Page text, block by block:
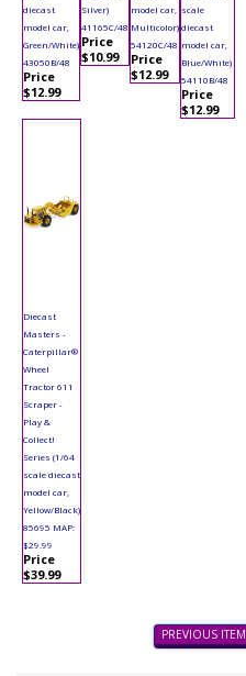
diecast
model car,
Green/White)
43050B/48
Price
$12.99
Silver)
41165C/48
Price
$10.99
model car,
Multicolor)
54120C/48
Price
$12.99
scale
diecast
model car,
Blue/White)
54110B/48
Price
$12.99
Diecast
Masters -
Caterpillar®
Wheel
Tractor 611
Scraper -
Play &
Collect!
Series (1/64
scale diecast
model car,
Yellow/Black)
85695 MAP:
$29.99
Price
$39.99
PREVIOUS ITEM